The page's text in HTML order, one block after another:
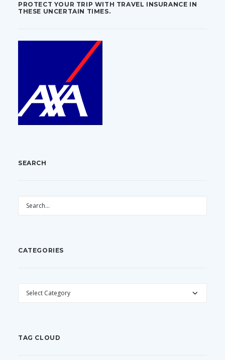
PROTECT YOUR TRIP WITH TRAVEL INSURANCE IN
THESE UNCERTAIN TIMES.
SEARCH
CATEGORIES
CATEGORIES
TAG CLOUD